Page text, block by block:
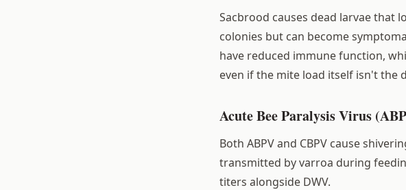
Sacbrood causes dead larvae that
colonies but can become
have reduced immune function,
even if the mite load itself isn't the
Acute Bee Paralysis Virus
Both ABPV and CBPV cause
transmitted by varroa during
titers alongside DWV.